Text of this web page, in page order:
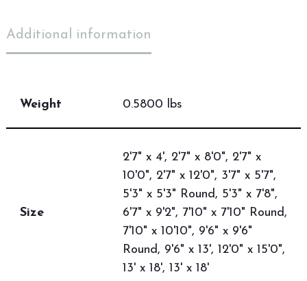
Additional information
Weight 0.5800 lbs
Size
2'7" x 4', 2'7" x 8'0", 2'7" x
10'0", 2'7" x 12'0", 3'7" x 5'7",
5'3" x 5'3" Round, 5'3" x 7'8",
6'7" x 9'2", 7'10" x 7'10" Round,
7'10" x 10'10", 9'6" x 9'6"
Round, 9'6" x 13', 12'0" x 15'0",
13' x 18', 13' x 18'